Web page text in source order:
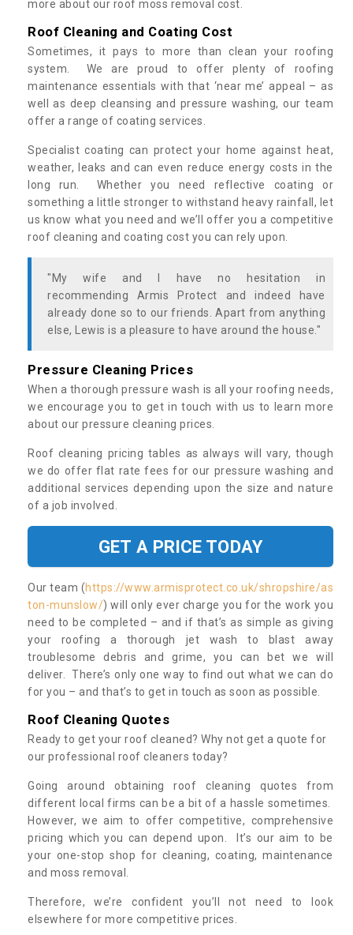
more about our roof moss removal cost.
Roof Cleaning and Coating Cost
Sometimes, it pays to more than clean your roofing
system. We are proud to offer plenty of roofing
maintenance essentials with that ‘near me’ appeal – as
well as deep cleansing and pressure washing, our team
offer a range of coating services.
Specialist coating can protect your home against heat,
weather, leaks and can even reduce energy costs in the
long run. Whether you need reflective coating or
something a little stronger to withstand heavy rainfall, let
us know what you need and we’ll offer you a competitive
roof cleaning and coating cost you can rely upon.
"My wife and I have no hesitation in
recommending Armis Protect and indeed have
already done so to our friends. Apart from anything
else, Lewis is a pleasure to have around the house."
Pressure Cleaning Prices
When a thorough pressure wash is all your roofing needs,
we encourage you to get in touch with us to learn more
about our pressure cleaning prices.
Roof cleaning pricing tables as always will vary, though
we do offer flat rate fees for our pressure washing and
additional services depending upon the size and nature
of a job involved.
GET A PRICE TODAY
Our team (https://www.armisprotect.co.uk/shropshire/as
ton-munslow/) will only ever charge you for the work you
need to be completed – and if that’s as simple as giving
your roofing a thorough jet wash to blast away
troublesome debris and grime, you can bet we will
deliver. There’s only one way to find out what we can do
for you – and that’s to get in touch as soon as possible.
Roof Cleaning Quotes
Ready to get your roof cleaned? Why not get a quote for
our professional roof cleaners today?
Going around obtaining roof cleaning quotes from
different local firms can be a bit of a hassle sometimes.
However, we aim to offer competitive, comprehensive
pricing which you can depend upon. It’s our aim to be
your one-stop shop for cleaning, coating, maintenance
and moss removal.
Therefore, we’re confident you’ll not need to look
elsewhere for more competitive prices.